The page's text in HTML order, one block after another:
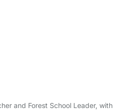
and Forest School Leader, with